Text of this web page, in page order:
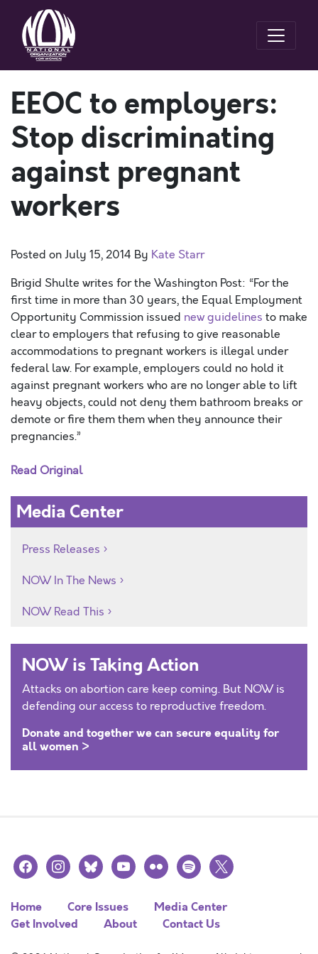
EEOC to employers:
Stop discriminating
against pregnant
workers
Posted onJuly 15, 2014 By Kate Starr
Brigid Shulte writes for the Washington Post: “For the
first time in more than 30 years, the Equal Employment
Opportunity Commission issued new guidelines to make
clear to employers that refusing to give reasonable
accommodations to pregnant workers is illegal under
federal law. For example, employers could no hold it
against pregnant workers who are no longer able to lift
heavy objects, could not deny them bathroom breaks or
demote or fire them them when they announce their
pregnancies.”
Read Original
Media Center
Press Releases
NOW In The News
NOW Read This
NOW is Taking Action
Attacks on abortion care keep coming. But NOW is
defending our access to reproductive freedom.
Donate and together we can secure equality for
all women >
facebookinstagramblueskyyoutubeflickr spotify
x
Home Core Issues
Media Center
Get Involved
About Contact Us